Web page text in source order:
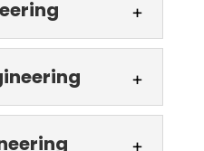
Engineering
the quality of